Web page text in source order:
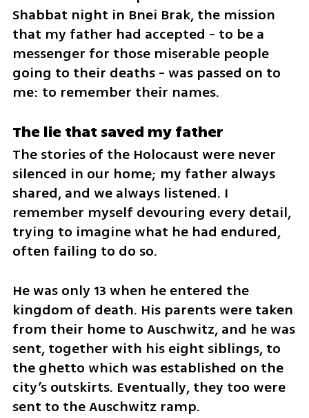
Shabbat night in Bnei Brak, the mission
that my father had accepted - to be a
messenger for those miserable people
going to their deaths - was passed on to
me: to remember their names.
The lie that saved my father
The stories of the Holocaust were never
silenced in our home; my father always
shared, and we always listened. I
remember myself devouring every detail,
trying to imagine what he had endured,
often failing to do so.
He was only 13 when he entered the
kingdom of death. His parents were taken
from their home to Auschwitz, and he was
sent, together with his eight siblings, to
the ghetto which was established on the
city’s outskirts. Eventually, they too were
sent to the Auschwitz ramp.